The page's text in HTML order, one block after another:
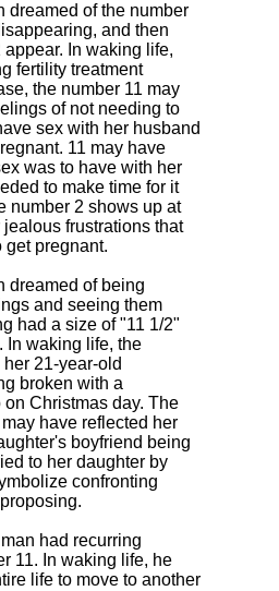
dreamed of the number
and then
In waking life,
fertility treatment
the number 11 may
of not needing to
sex with her husband
11 may have
was to have with her
to make time for it
number 2 shows up at
frustrations that
get pregnant.
dreamed of being
and seeing them
had a size of "11 1/2"
In waking life, the
21-year-old
broken with a
Christmas day. The
have reflected her
boyfriend being
to her daughter by
confronting
had recurring
11. In waking life, he
life to move to another